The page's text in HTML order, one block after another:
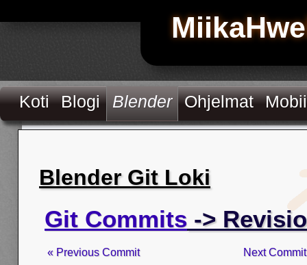
Koti Blogi Blender Ohjelmat
Blender Git Loki
Git Commits ->
« Previous Commit Next